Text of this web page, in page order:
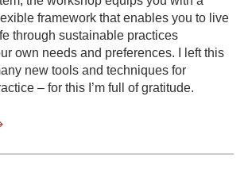
framework that enables you to live
through sustainable practices
own needs and preferences. I left this
new tools and techniques for
– for this I’m full of gratitude.